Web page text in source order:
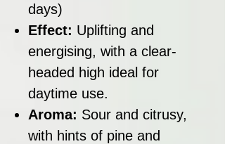
days)
Effect: Uplifting and
energising, with a clear-
headed high ideal for
daytime use.
Aroma: Sour and citrusy,
with hints of pine and